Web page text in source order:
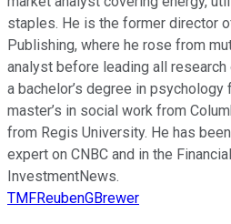
staples. He is the former director
Publishing, where he rose from
analyst before leading all
a bachelor’s degree in psychology
master’s in social work from
from Regis University. He has
expert on CNBC and in the
InvestmentNews.
TMFReubenGBrewer